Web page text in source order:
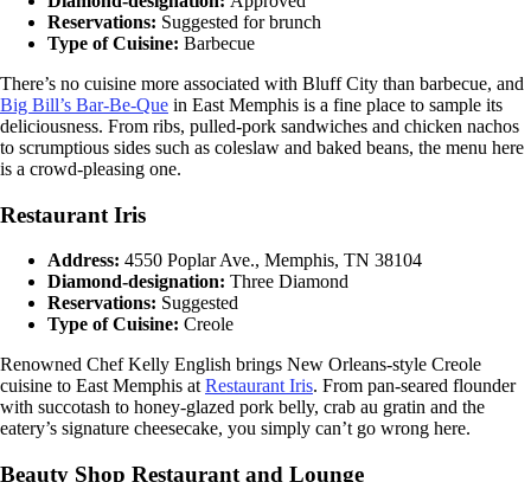
Reservations: Suggested for brunch
Type of Cuisine: Barbecue
There’s no cuisine more associated with Bluff City than barbecue, and
Big Bill’s Bar-Be-Que in East Memphis is a fine place to sample its
deliciousness. From ribs, pulled-pork sandwiches and chicken nachos
to scrumptious sides such as coleslaw and baked beans, the menu here
is a crowd-pleasing one.
Restaurant Iris
Address: 4550 Poplar Ave., Memphis, TN 38104
Diamond-designation: Three Diamond
Reservations: Suggested
Type of Cuisine: Creole
Renowned Chef Kelly English brings New Orleans-style Creole
cuisine to East Memphis at Restaurant Iris. From pan-seared flounder
with succotash to honey-glazed pork belly, crab au gratin and the
eatery’s signature cheesecake, you simply can’t go wrong here.
Beauty Shop Restaurant and Lounge